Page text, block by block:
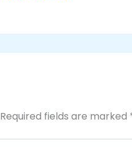
Required fields are marked